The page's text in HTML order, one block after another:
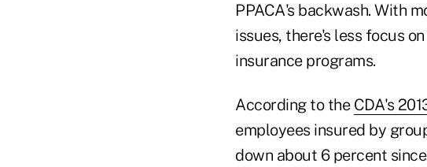
PPACA's backwash. With
issues, there's less focus
insurance programs.
According to the CDA's
employees insured by
down about 6 percent